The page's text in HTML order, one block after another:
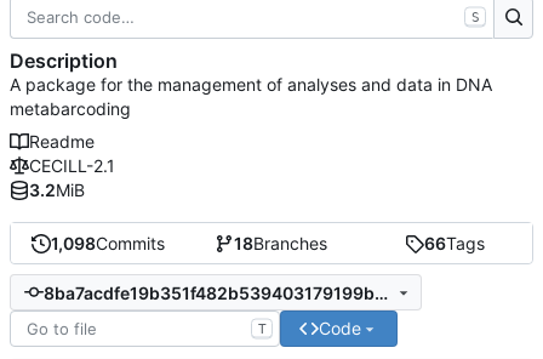
1,098Commits 18Branches 66Tags
8ba7acdfe19b351f482b539403179199b7ff858d
T Code
S
Description
A package for the management of analyses and data in DNA
metabarcoding
Readme
CECILL-2.1
3.2MiB